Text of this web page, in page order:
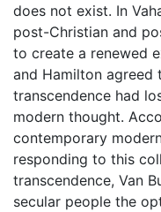
does not exist. In
post-Christian and
to create a renewed
and Hamilton
transcendence had
modern thought.
contemporary
responding to this
transcendence, Van
secular people the